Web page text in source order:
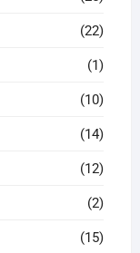
(22)
(1)
(10)
(14)
(12)
(2)
(15)